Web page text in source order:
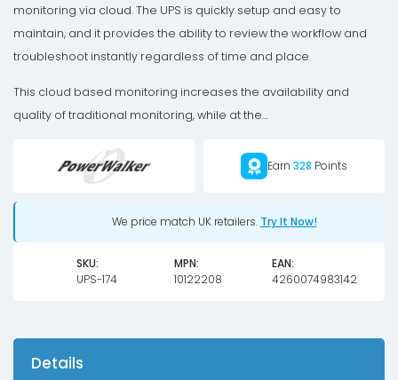
quantity
monitoring via cloud. The UPS is quickly setup and easy to
maintain, and it provides the ability to review the workflow and
troubleshoot instantly regardless of time and place.
This cloud based monitoring increases the availability and
quality of traditional monitoring, while at the...
Earn 328 Points
We price match UK retailers. Try It Now!
SKU:
UPS-174
MPN:
10122208
EAN:
4260074983142
Details